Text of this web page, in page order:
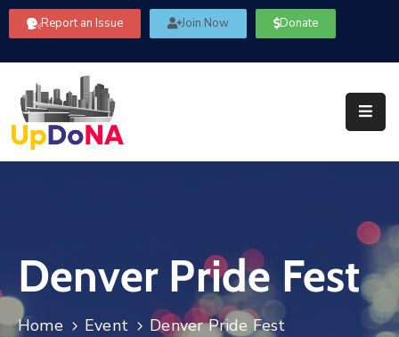
Report an Issue Join Now Donate
Us
Our
Committees
Community
Information
FAQ’s
Denver Pride Fest
Home Event Denver Pride Fest